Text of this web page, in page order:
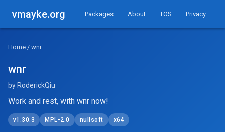
vmayke.org Packages About TOS Privacy
Home / wnr
wnr
by RoderickQiu
Work and rest, with wnr now!
v1.30.3 MPL-2.0 nullsoft x64